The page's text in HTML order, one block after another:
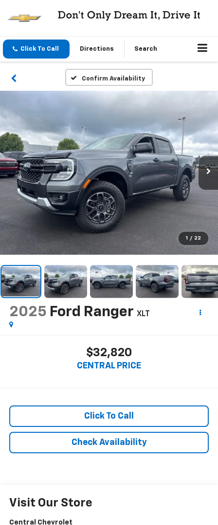
Click To Call Directions Search
Confirm Availability
1 / 22
2025 Ford Ranger XLT
$32,820
CENTRAL PRICE
Click To Call
Check Availability
Visit Our Store
Central Chevrolet